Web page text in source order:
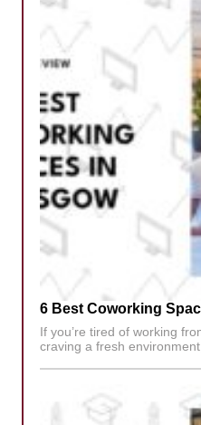
6 Best Coworking
If you’re tired of working
craving a fresh